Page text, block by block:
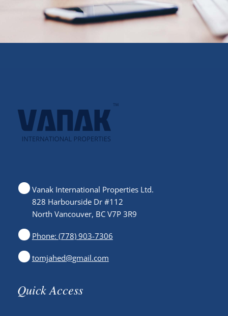
Vanak International Properties Ltd.
828 Harbourside Dr #112
North Vancouver, BC V7P 3R9
Phone: (778) 903-7306
tomjahed@gmail.com
Quick Access